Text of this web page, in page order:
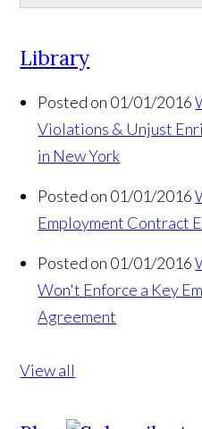
Library
Posted on 01/01/2016
Violations & Unjust
in New York
Posted on 01/01/2016
Employment Contract
Posted on 01/01/2016
Won't Enforce a Key
Agreement
View all